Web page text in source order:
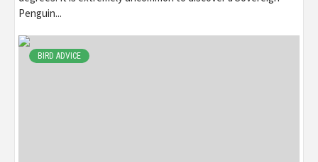
Penguin...
BIRD ADVICE